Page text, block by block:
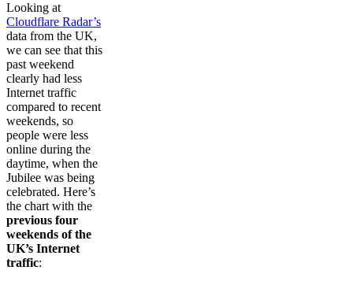
Looking at
Cloudflare Radar’s
data from the UK,
we can see that this
past weekend
clearly had less
Internet traffic
compared to recent
weekends, so
people were less
online during the
daytime, when the
Jubilee was being
celebrated. Here’s
the chart with the
previous four
weekends of the
UK’s Internet
traffic: